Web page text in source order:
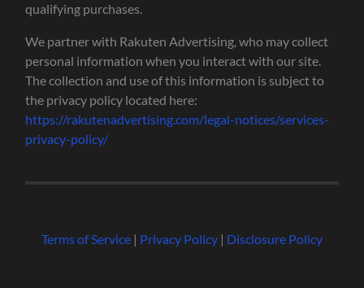
qualifying purchases.
We partner with Rakuten Advertising, who may collect
personal information when you interact with our site.
The collection and use of this information is subject to
the privacy policy located here:
https://rakutenadvertising.com/legal-notices/services-
privacy-policy/
Terms of Service| Privacy Policy| Disclosure Policy